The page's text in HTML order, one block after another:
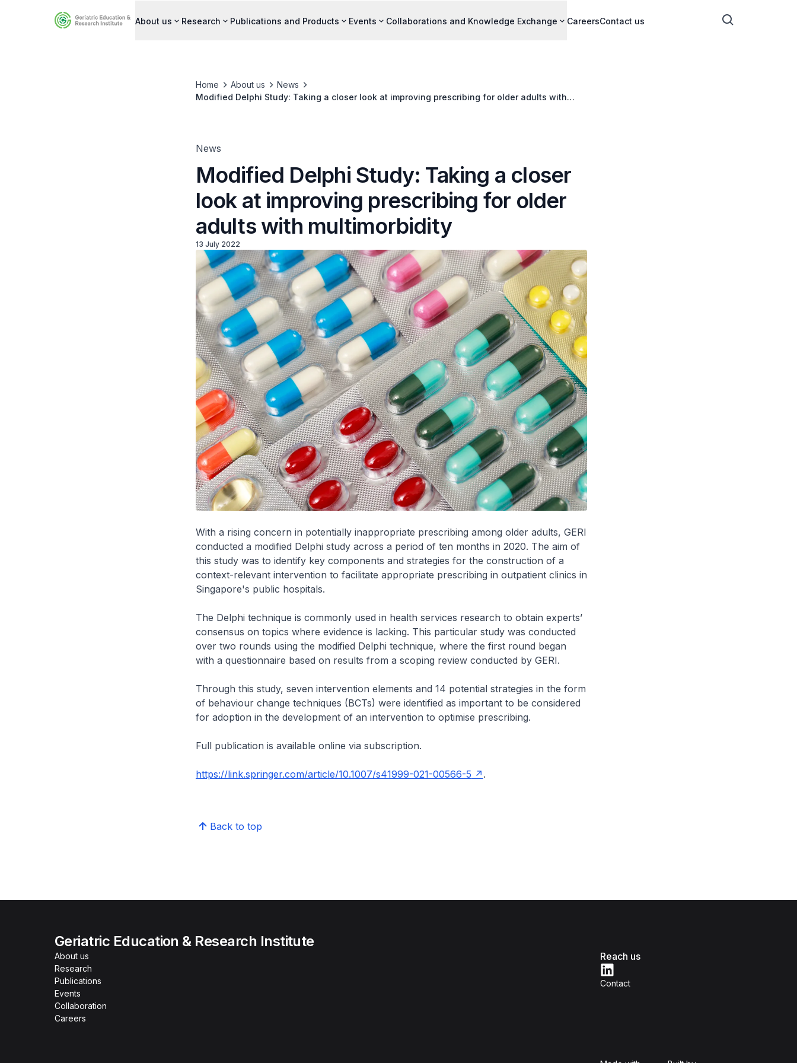
About us Research Publications and Products Events Collaborations and Knowledge Exchange CareersContact us
Home About us
News
Modified Delphi Study: Taking a closer look at improving prescribing for older adults with
News
Modified Delphi Study: Taking a closer
look at improving prescribing for older
adults with multimorbidity
13 July 2022
With a rising concern in potentially inappropriate prescribing among older adults, GERI
conducted a modified Delphi study across a period of ten months in 2020. The aim of
this study was to identify key components and strategies for the construction of a
context-relevant intervention to facilitate appropriate prescribing in outpatient clinics in
Singapore's public hospitals.
The Delphi technique is commonly used in health services research to obtain experts’
consensus on topics where evidence is lacking. This particular study was conducted
over two rounds using the modified Delphi technique, where the first round began
with a questionnaire based on results from a scoping review conducted by GERI.
Through this study, seven intervention elements and 14 potential strategies in the form
of behaviour change techniques (BCTs) were identified as important to be considered
for adoption in the development of an intervention to optimise prescribing.
Full publication is available online via subscription.
https://link.springer.com/article/10.1007/s41999-021-00566-5 .
Back to top
Geriatric Education & Research Institute
About us
Research
Publications
Events
Collaboration
Careers
Reach us
Contact